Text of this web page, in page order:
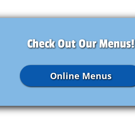
Check Out Our Menus!
Online Menus